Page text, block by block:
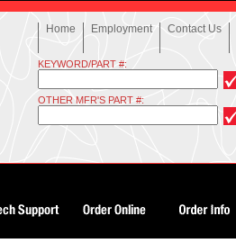
Home Employment Contact Us
KEYWORD/PART #:
OTHER MFR'S PART #: